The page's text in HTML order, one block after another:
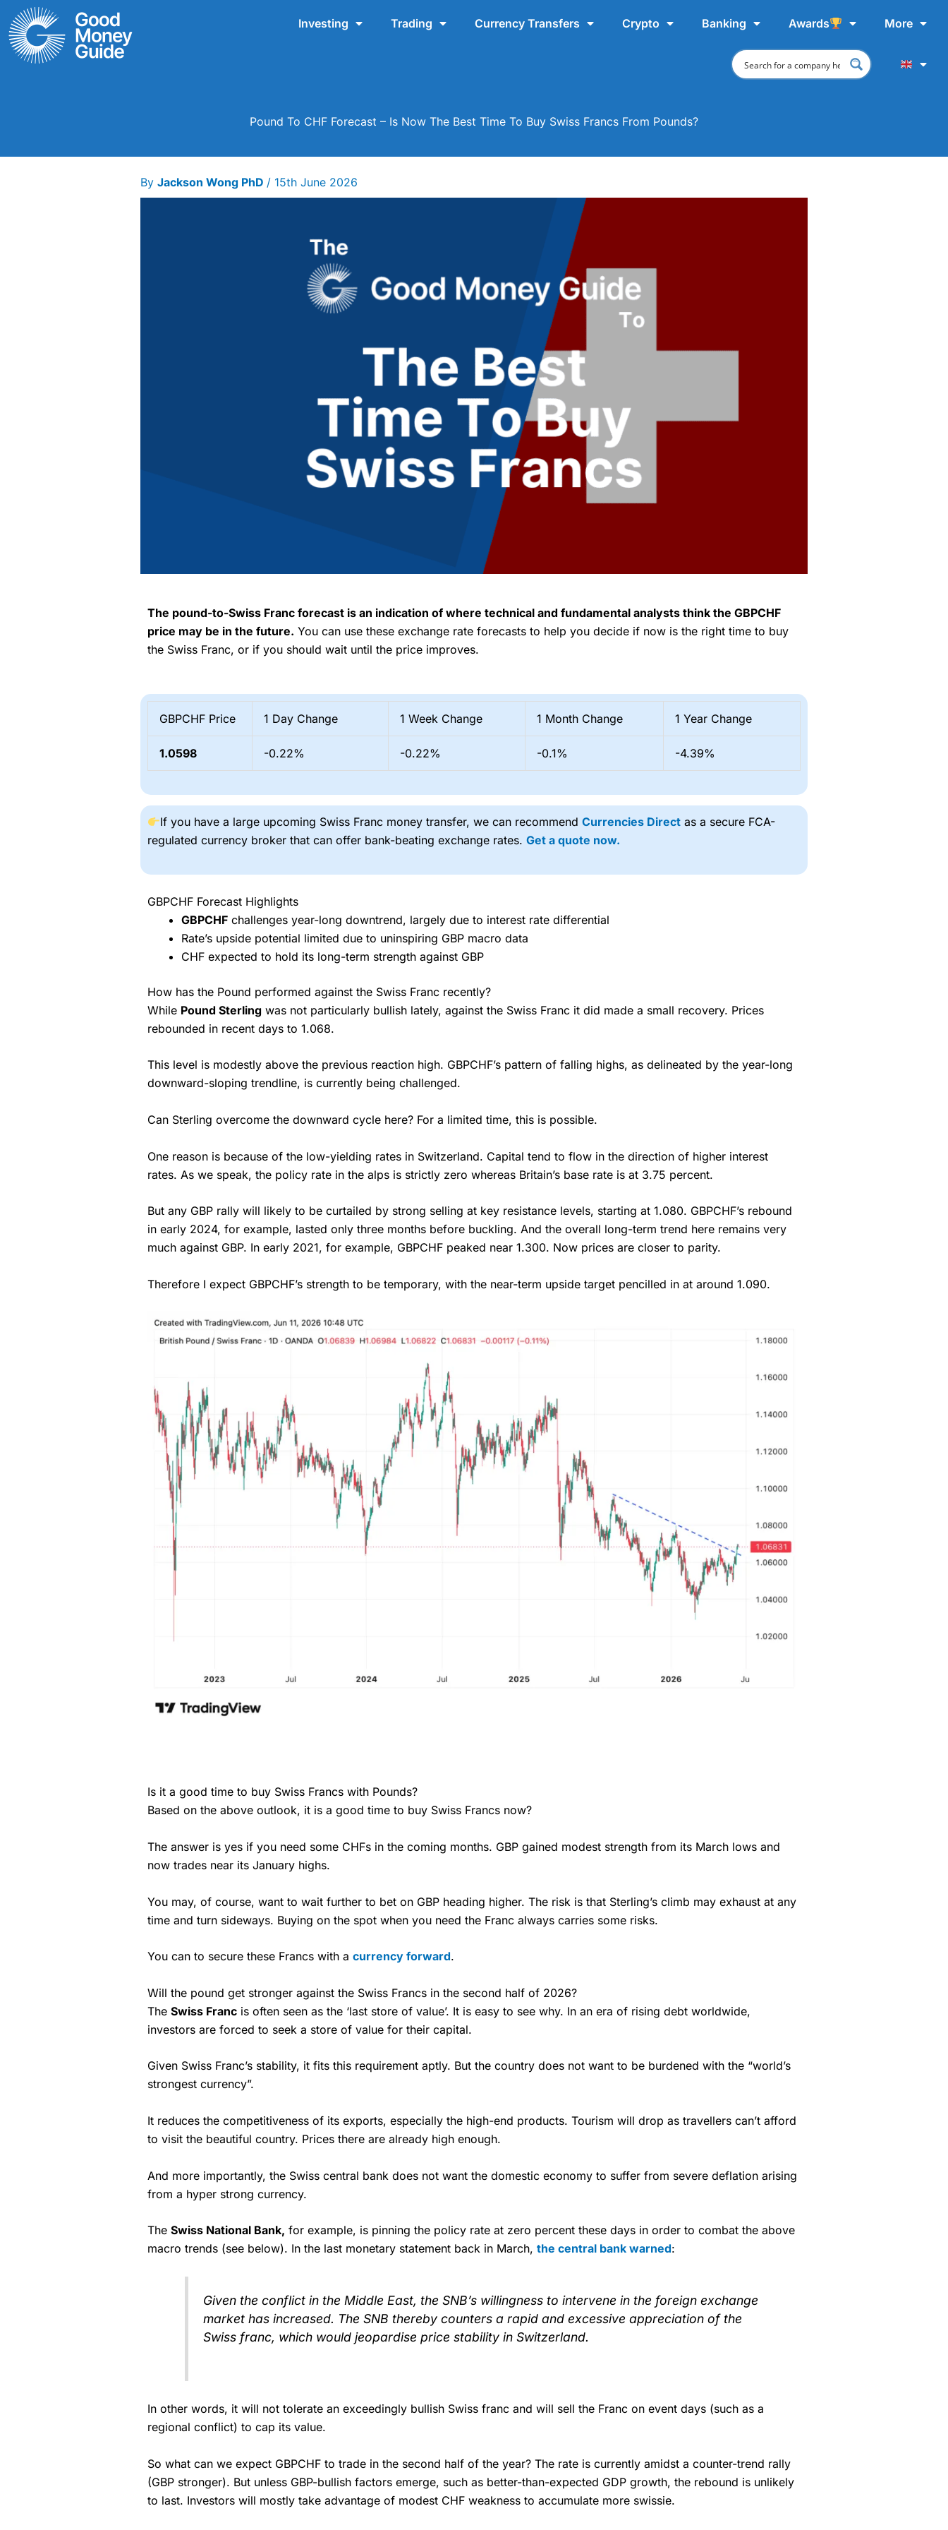
Skip
to
content
Investing Trading Currency Transfers Crypto Banking Awards More
Pound To CHF Forecast – Is Now The Best Time To Buy Swiss Francs From Pounds?
By Jackson Wong PhD / 15th June 2026
The pound-to-Swiss Franc forecast is an indication of where technical and fundamental analysts think the GBPCHF
price may be in the future. You can use these exchange rate forecasts to help you decide if now is the right time to buy
the Swiss Franc, or if you should wait until the price improves.
GBPCHF Price 1 Day Change 1 Week Change 1 Month Change 1 Year Change
1.0598 -0.22% -0.22% -0.1% -4.39%
If you have a large upcoming Swiss Franc money transfer, we can recommend Currencies Directas a secure FCA-
regulated currency broker that can offer bank-beating exchange rates. Get a quote now.
GBPCHF Forecast Highlights
GBPCHFchallenges year-long downtrend, largely due to interest rate differential
Rate’s upside potential limited due to uninspiring GBP macro data
CHF expected to hold its long-term strength against GBP
How has the Pound performed against the Swiss Franc recently?
While Pound Sterlingwas not particularly bullish lately, against the Swiss Franc it did made a small recovery. Prices
rebounded in recent days to 1.068.
This level is modestly above the previous reaction high. GBPCHF’s pattern of falling highs, as delineated by the year-long
downward-sloping trendline, is currently being challenged.
Can Sterling overcome the downward cycle here? For a limited time, this is possible.
One reason is because of the low-yielding rates in Switzerland. Capital tend to flow in the direction of higher interest
rates. As we speak, the policy rate in the alps is strictly zero whereas Britain’s base rate is at 3.75 percent.
But any GBP rally will likely to be curtailed by strong selling at key resistance levels, starting at 1.080. GBPCHF’s rebound
in early 2024, for example, lasted only three months before buckling. And the overall long-term trend here remains very
much against GBP. In early 2021, for example, GBPCHF peaked near 1.300. Now prices are closer to parity.
Therefore I expect GBPCHF’s strength to be temporary, with the near-term upside target pencilled in at around 1.090.
Is it a good time to buy Swiss Francs with Pounds?
Based on the above outlook, it is a good time to buy Swiss Francs now?
The answer is yes if you need some CHFs in the coming months. GBP gained modest strength from its March lows and
now trades near its January highs.
You may, of course, want to wait further to bet on GBP heading higher. The risk is that Sterling’s climb may exhaust at any
time and turn sideways. Buying on the spot when you need the Franc always carries some risks.
You can to secure these Francs with a currency forward.
Will the pound get stronger against the Swiss Francs in the second half of 2026?
The Swiss Francis often seen as the ‘last store of value’. It is easy to see why. In an era of rising debt worldwide,
investors are forced to seek a store of value for their capital.
Given Swiss Franc’s stability, it fits this requirement aptly. But the country does not want to be burdened with the “world’s
strongest currency”.
It reduces the competitiveness of its exports, especially the high-end products. Tourism will drop as travellers can’t afford
to visit the beautiful country. Prices there are already high enough.
And more importantly, the Swiss central bank does not want the domestic economy to suffer from severe deflation arising
from a hyper strong currency.
The Swiss National Bank, for example, is pinning the policy rate at zero percent these days in order to combat the above
macro trends (see below). In the last monetary statement back in March, the central bank warned:
Given the conflict in the Middle East, the SNB’s willingness to intervene in the foreign exchange
market has increased. The SNB thereby counters a rapid and excessive appreciation of the
Swiss franc, which would jeopardise price stability in Switzerland.
In other words, it will not tolerate an exceedingly bullish Swiss franc and will sell the Franc on event days (such as a
regional conflict) to cap its value.
So what can we expect GBPCHF to trade in the second half of the year? The rate is currently amidst a counter-trend rally
(GBP stronger). But unless GBP-bullish factors emerge, such as better-than-expected GDP growth, the rebound is unlikely
to last. Investors will mostly take advantage of modest CHF weakness to accumulate more swissie.